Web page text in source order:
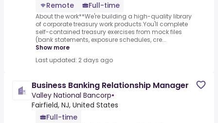
Remote
Full-time
About the work**We're building a high-quality library
of corporate treasury work products.You'll complete
self-contained treasury exercises from mock files
(bank statements, exposure schedules, cre...
Show more
Last updated: 2 days ago
Business Banking Relationship Manager
Valley National Bancorp•
Fairfield, NJ, United States
Full-time